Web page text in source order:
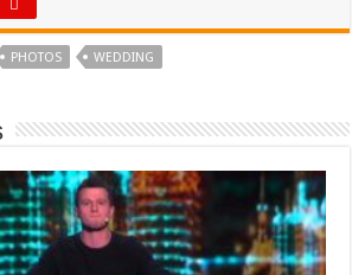
PHOTOS WEDDING